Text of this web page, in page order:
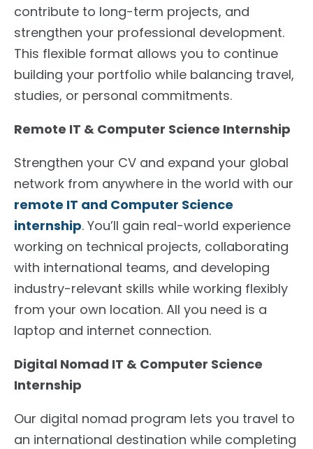
contribute to long-term projects, and
strengthen your professional development.
This flexible format allows you to continue
building your portfolio while balancing travel,
studies, or personal commitments.
Remote IT & Computer Science Internship
Strengthen your CV and expand your global
network from anywhere in the world with our
remote IT and Computer Science
internship. You’ll gain real-world experience
working on technical projects, collaborating
with international teams, and developing
industry-relevant skills while working flexibly
from your own location. All you need is a
laptop and internet connection.
Digital Nomad IT & Computer Science
Internship
Our digital nomad program lets you travel to
an international destination while completing